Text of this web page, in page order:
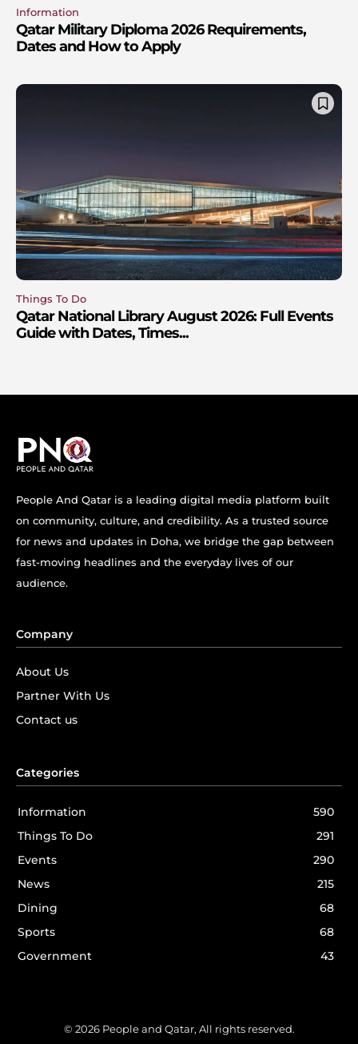
Information
Qatar Military Diploma 2026 Requirements,
Dates and How to Apply
Things To Do
Qatar National Library August 2026: Full Events
Guide with Dates, Times...
People And Qatar is a leading digital media platform built
on community, culture, and credibility. As a trusted source
for news and updates in Doha, we bridge the gap between
fast-moving headlines and the everyday lives of our
audience.
Company
About Us
Partner With Us
Contact us
Categories
Information
590
Things To Do
291
Events
290
News
215
Dining
68
Sports
68
Government
43
© 2026 People and Qatar, All rights reserved.